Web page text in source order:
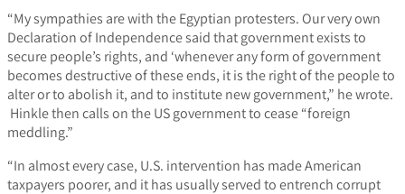
“My sympathies are with the Egyptian protesters. Our very own
Declaration of Independence said that government exists to
secure people’s rights, and ‘whenever any form of government
becomes destructive of these ends, it is the right of the people to
alter or to abolish it, and to institute new government,” he wrote.
Hinkle then calls on the US government to cease “foreign
meddling.”
“In almost every case, U.S. intervention has made American
taxpayers poorer, and it has usually served to entrench corrupt